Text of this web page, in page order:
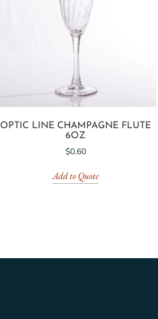
OPTIC LINE CHAMPAGNE FLUTE
6OZ
$0.60
Add to Quote